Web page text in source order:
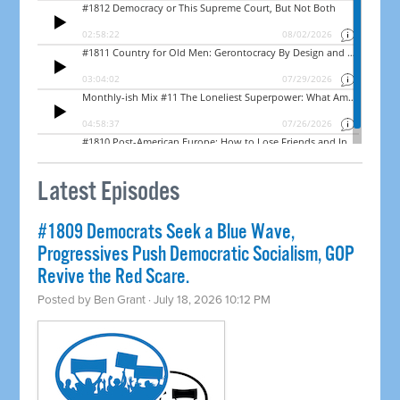
Latest Episodes
#1809 Democrats Seek a Blue Wave,
Progressives Push Democratic Socialism, GOP
Revive the Red Scare.
Posted by Ben Grant · July 18, 2026 10:12 PM